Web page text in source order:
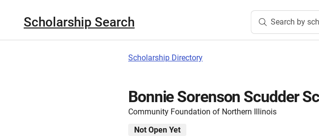
Scholarship Search Search by
Scholarship Directory
Bonnie Sorenson Scudder
Community Foundation of Northern Illinois
Not Open Yet